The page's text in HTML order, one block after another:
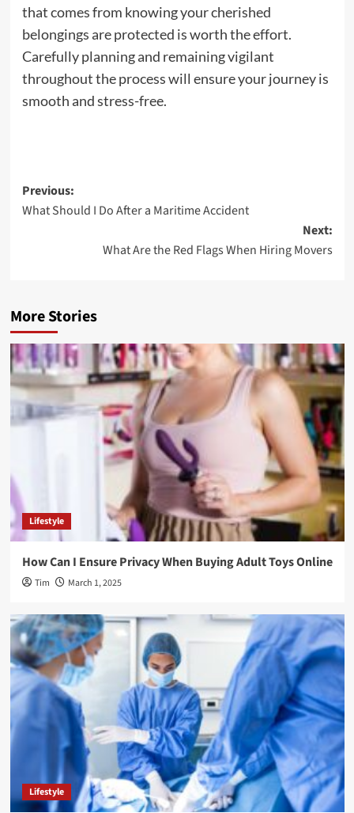
that comes from knowing your cherished
belongings are protected is worth the effort.
Carefully planning and remaining vigilant
throughout the process will ensure your journey is
smooth and stress-free.
Post
navigation
Previous:
What Should I Do After a Maritime Accident
Next:
What Are the Red Flags When Hiring Movers
More Stories
Lifestyle
How Can I Ensure Privacy When Buying Adult Toys Online
Tim March 1, 2025
Lifestyle